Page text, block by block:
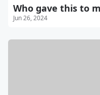
Who gave this to
Jun 26, 2024